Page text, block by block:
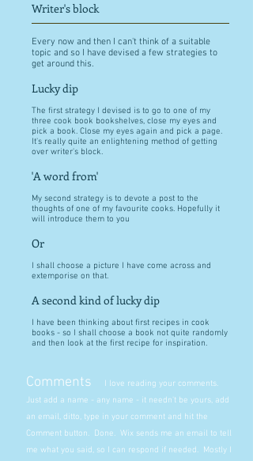
Writer's block
Every now and then I can't think of a suitable
topic and so I have devised a few strategies to
get around this.
Lucky dip
The first strategy I devised is to go to one of my
three cook book bookshelves, close my eyes and
pick a book. Close my eyes again and pick a page.
It's really quite an enlightening method of getting
over writer's block.
'A word from'
My second strategy is to devote a post to the
thoughts of one of my favourite cooks. Hopefully it
will introduce them to you
Or
I shall choose a picture I have come across and
extemporise on that.
A second kind of lucky dip
I have been thinking about first recipes in cook
books - so I shall choose a book not quite randomly
and then look at the first recipe for inspiration.
Comments
I love reading your comments.
Just add a name - any name - it needn't be yours, add
an email, ditto, type in your comment and hit the
Comment button. Done. Wix sends me an email to tell
me what you said, so I can respond if needed. Mostly I